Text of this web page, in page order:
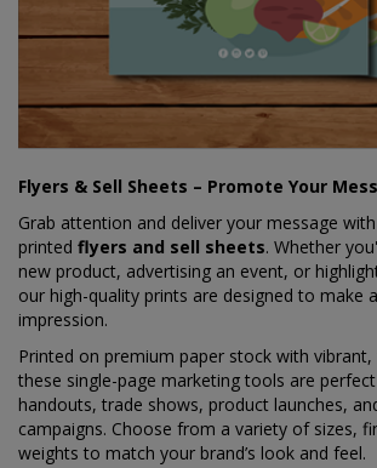
Flyers & Sell Sheets – Promote Your
Grab attention and deliver your message
printed flyers and sell sheets. Whether
new product, advertising an event, or
our high-quality prints are designed to make
impression.
Printed on premium paper stock with
these single-page marketing tools are
handouts, trade shows, product launches,
campaigns. Choose from a variety of sizes,
weights to match your brand’s look and feel.